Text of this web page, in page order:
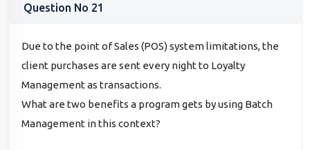
Question No 21
Due to the point of Sales (POS) system limitations, the
client purchases are sent every night to Loyalty
Management as transactions.
What are two benefits a program gets by using Batch
Management in this context?